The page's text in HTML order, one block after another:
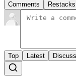
Comments Restacks
Top Latest